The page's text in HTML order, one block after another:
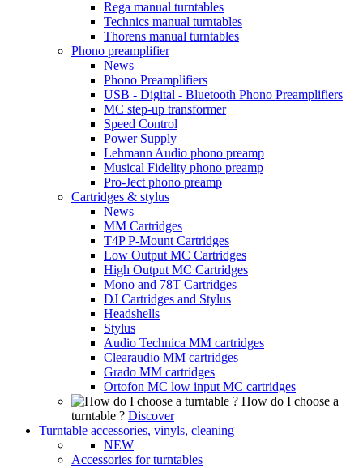
Rega manual turntables
Technics manual turntables
Thorens manual turntables
Phono preamplifier
News
Phono Preamplifiers
USB - Digital - Bluetooth Phono Preamplifiers
MC step-up transformer
Speed Control
Power Supply
Lehmann Audio phono preamp
Musical Fidelity phono preamp
Pro-Ject phono preamp
Cartridges & stylus
News
MM Cartridges
T4P P-Mount Cartridges
Low Output MC Cartridges
High Output MC Cartridges
Mono and 78T Cartridges
DJ Cartridges and Stylus
Headshells
Stylus
Audio Technica MM cartridges
Clearaudio MM cartridges
Grado MM cartridges
Ortofon MC low input MC cartridges
How do I choose a
turntable ? Discover
Turntable accessories, vinyls, cleaning
NEW
Accessories for turntables